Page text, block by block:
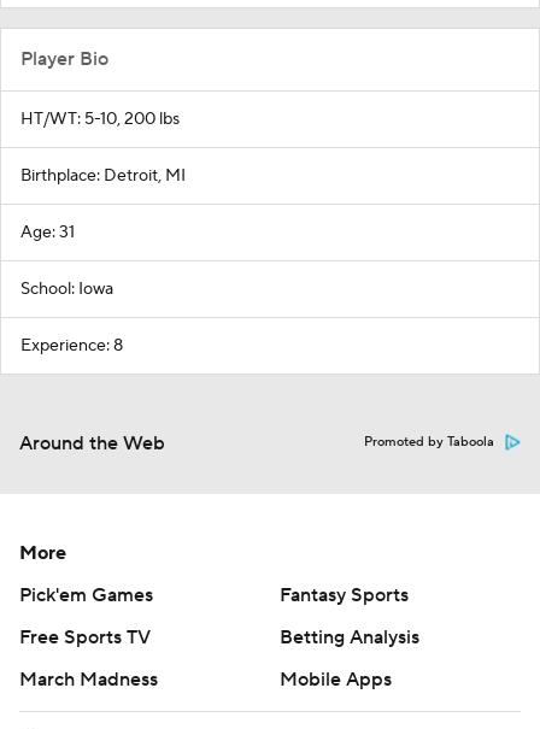
Player Bio
HT/WT: 5-10, 200 lbs
Birthplace: Detroit, MI
Age: 31
School: Iowa
Experience: 8
Around the Web Promoted by Taboola
More
Pick'em Games
Fantasy Sports
Free Sports TV
Betting Analysis
March Madness
Mobile Apps